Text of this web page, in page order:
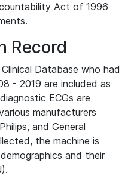
Act of 1996
Record
Database who had
- 2019 are included as
ECGs are
manufacturers
and General
the machine is
and their